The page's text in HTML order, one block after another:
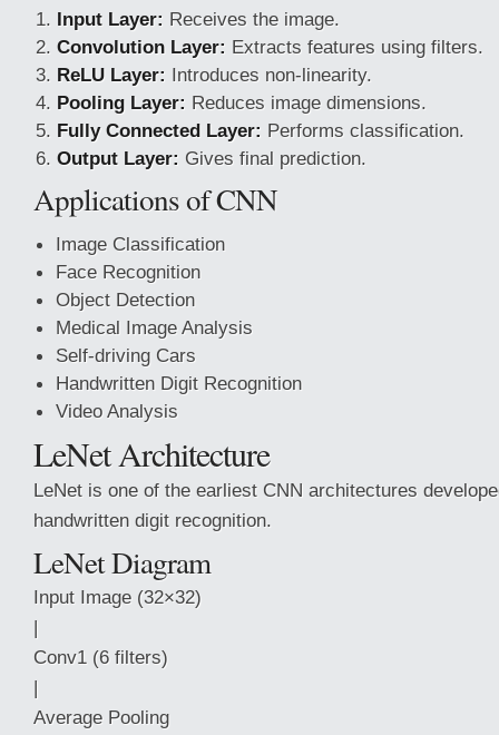
Input Layer: Receives the image.
Convolution Layer: Extracts features using filters.
ReLU Layer: Introduces non-linearity.
Pooling Layer: Reduces image dimensions.
Fully Connected Layer: Performs classification.
Output Layer: Gives final prediction.
Applications of CNN
Image Classification
Face Recognition
Object Detection
Medical Image Analysis
Self-driving Cars
Handwritten Digit Recognition
Video Analysis
LeNet Architecture
LeNet is one of the earliest CNN architectures
handwritten digit recognition.
LeNet Diagram
Input Image (32×32)
|
Conv1 (6 filters)
|
Average Pooling